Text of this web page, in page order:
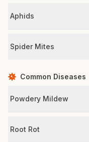
Aphids
Spider Mites
Common Diseases
Powdery Mildew
Root Rot